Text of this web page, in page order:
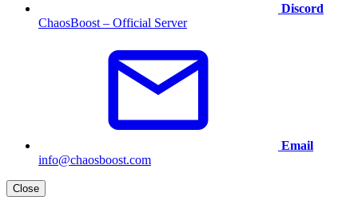
Discord
ChaosBoost – Official Server
Email
info@chaosboost.com
Close